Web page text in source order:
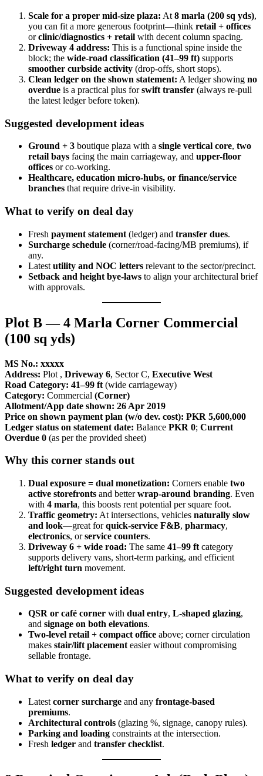
Scale for a proper mid-size plaza: At 8 marla (200 sq yds),
you can fit a more generous footprint—think retail + offices
orclinic/diagnostics + retail with decent column spacing.
Driveway 4 address: This is a functional spine inside the
block; the wide-road classification (41–99 ft) supports
smoother curbside activity (drop-offs, short stops).
Clean ledger on the shown statement: A ledger showing no
overdue is a practical plus forswift transfer (always re-pull
the latest ledger before token).
Suggested development ideas
Ground + 3 boutique plaza with a single vertical core, two
retail bays facing the main carriageway, and upper-floor
offices or co-working.
Healthcare, education micro-hubs, or finance/service
branches that require drive-in visibility.
What to verify on deal day
Fresh payment statement (ledger) and transfer dues.
Surcharge schedule (corner/road-facing/MB premiums), if
any.
Latest utility and NOC letters relevant to the sector/precinct.
Setback and height bye-laws to align your architectural brief
with approvals.
Plot B — 4 Marla Corner Commercial
(100 sq yds)
MS No.: xxxxx
Address: Plot , Driveway 6, Sector C, Executive West
Road Category: 41–99 ft (wide carriageway)
Category: Commercial (Corner)
Allotment/App date shown: 26 Apr 2019
Price on shown payment plan (w/o dev. cost): PKR 5,600,000
Ledger status on statement date: Balance PKR 0; Current
Overdue 0 (as per the provided sheet)
Why this corner stands out
Dual exposure = dual monetization: Corners enable two
active storefronts and betterwrap-around branding. Even
with 4 marla, this boosts rent potential per square foot.
Traffic geometry: At intersections, vehicles naturally slow
and look—great forquick-service F&B, pharmacy,
electronics, orservice counters.
Driveway 6 + wide road: The same 41–99 ft category
supports delivery vans, short-term parking, and efficient
left/right turn movement.
Suggested development ideas
QSR or café corner with dual entry, L-shaped glazing,
and signage on both elevations.
Two-level retail + compact office above; corner circulation
makes stair/lift placementeasier without compromising
sellable frontage.
What to verify on deal day
Latest corner surcharge and any frontage-based
premiums.
Architectural controls (glazing %, signage, canopy rules).
Parking and loading constraints at the intersection.
Fresh ledger and transfer checklist.